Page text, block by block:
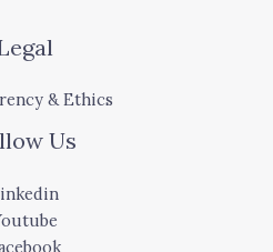
& Ethics
Us